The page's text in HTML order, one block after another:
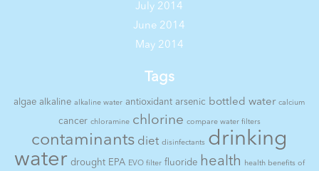
July 2014
June 2014
May 2014
Tags
algae alkaline alkaline water antioxidant arsenic bottled water calcium
cancer chloramine chlorine compare water filters
contaminants diet disinfectants drinking
water drought EPA EVO filter fluoride health health benefits of